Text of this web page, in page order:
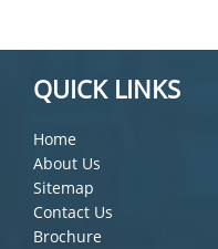
QUICK LINKS
Home
About Us
Sitemap
Contact Us
Brochure